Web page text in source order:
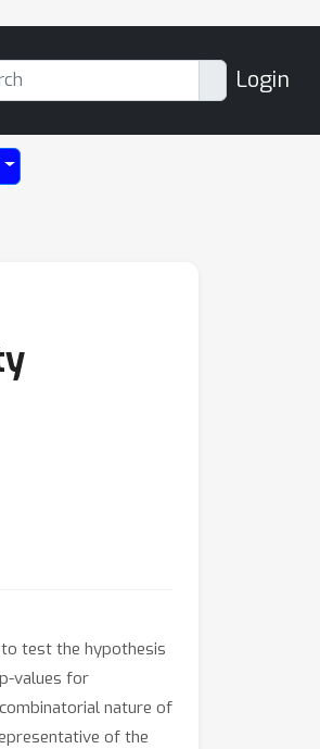
Login
test the hypothesis
values for
nature of
of the